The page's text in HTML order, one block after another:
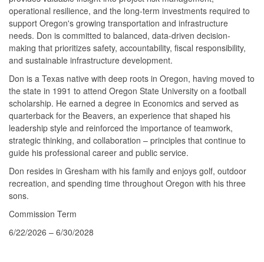
operational resilience, and the long-term investments required to
support Oregon's growing transportation and infrastructure
needs. Don is committed to balanced, data-driven decision-
making that prioritizes safety, accountability, fiscal responsibility,
and sustainable infrastructure development.
Don is a Texas native with deep roots in Oregon, having moved to
the state in 1991 to attend Oregon State University on a football
scholarship. He earned a degree in Economics and served as
quarterback for the Beavers, an experience that shaped his
leadership style and reinforced the importance of teamwork,
strategic thinking, and collaboration – principles that continue to
guide his professional career and public service.
Don resides in Gresham with his family and enjoys golf, outdoor
recreation, and spending time throughout Oregon with his three
sons.
Commission Term
6/22/2026 – 6/30/2028